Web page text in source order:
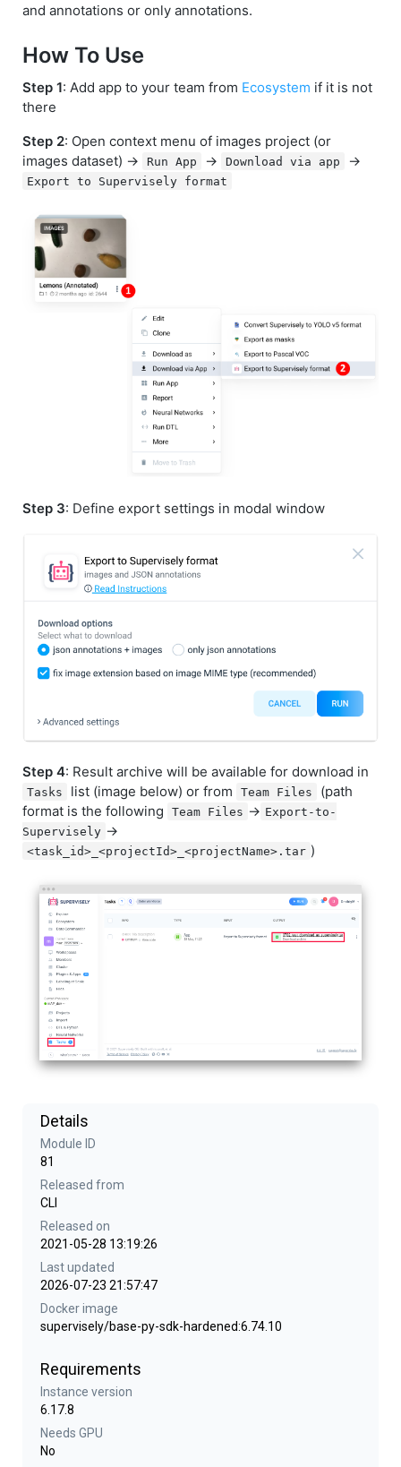
and annotations or only annotations.
How To Use
Step 1: Add app to your team from Ecosystem if it is not
there
Step 2: Open context menu of images project (or
images dataset) ->
Run App -> Download via app ->
Export to Supervisely format
Step 3: Define export settings in modal window
Step 4: Result archive will be available for download in
Tasks list (image below) or from Team Files
(path
format is the following
Team Files -> Export-to-
Supervisely ->
<task_id>_<projectId>_<projectName>.tar )
Details
Module ID
81
Released from
CLI
Released on
2021-05-28 13:19:26
Last updated
2026-07-23 21:57:47
Docker image
supervisely/base-py-sdk-hardened:6.74.10
Requirements
Instance version
6.17.8
Needs GPU
No